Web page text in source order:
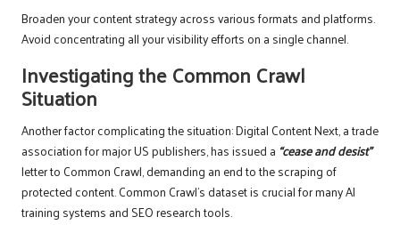
Broaden your content strategy across various formats and platforms.
Avoid concentrating all your visibility efforts on a single channel.
Investigating the Common Crawl
Situation
Another factor complicating the situation: Digital Content Next, a trade
association for major US publishers, has issued a “cease and desist”
letter to Common Crawl, demanding an end to the scraping of
protected content. Common Crawl’s dataset is crucial for many AI
training systems and SEO research tools.